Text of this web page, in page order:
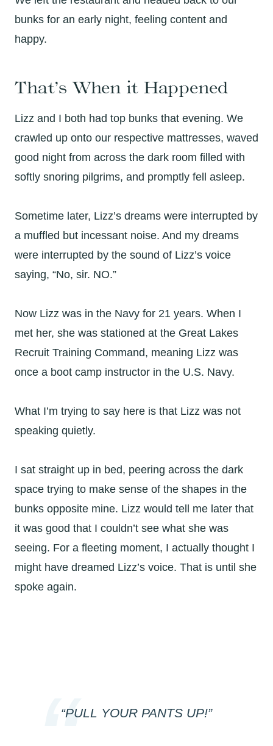
bunks for an early night, feeling content and
happy.
That’s When it Happened
Lizz and I both had top bunks that evening. We
crawled up onto our respective mattresses, waved
good night from across the dark room filled with
softly snoring pilgrims, and promptly fell asleep.
Sometime later, Lizz’s dreams were interrupted by
a muffled but incessant noise. And my dreams
were interrupted by the sound of Lizz’s voice
saying, “No, sir. NO.”
Now Lizz was in the Navy for 21 years. When I
met her, she was stationed at the Great Lakes
Recruit Training Command, meaning Lizz was
once a boot camp instructor in the U.S. Navy.
What I’m trying to say here is that Lizz was not
speaking quietly.
I sat straight up in bed, peering across the dark
space trying to make sense of the shapes in the
bunks opposite mine. Lizz would tell me later that
it was good that I couldn’t see what she was
seeing. For a fleeting moment, I actually thought I
might have dreamed Lizz’s voice. That is until she
spoke again.
“PULL YOUR PANTS UP!”